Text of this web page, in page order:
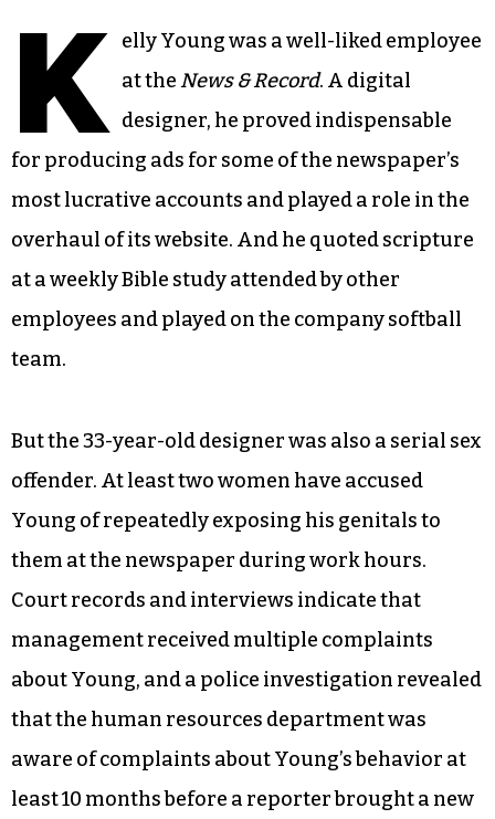
K
elly Young was a well-liked employee
at the News & Record. A digital
designer, he proved indispensable
for producing ads for some of the newspaper’s
most lucrative accounts and played a role in the
overhaul of its website. And he quoted scripture
at a weekly Bible study attended by other
employees and played on the company softball
team.
But the 33-year-old designer was also a serial sex
offender. At least two women have accused
Young of repeatedly exposing his genitals to
them at the newspaper during work hours.
Court records and interviews indicate that
management received multiple complaints
about Young, and a police investigation revealed
that the human resources department was
aware of complaints about Young’s behavior at
least 10 months before a reporter brought a new